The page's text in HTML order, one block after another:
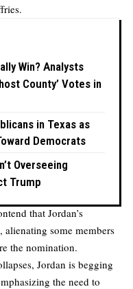
Win? Analysts
County’ Votes in
in Texas as
Democrats
Overseeing
Trump
that Jordan’s
alienating some members
the nomination.
Jordan is begging
the need to